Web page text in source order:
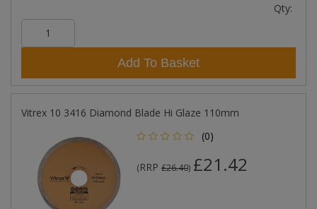
Qty:
Add To Basket
Vitrex 10 3416 Diamond Blade Hi Glaze 110mm
(0)
(RRP £26.40) £21.42